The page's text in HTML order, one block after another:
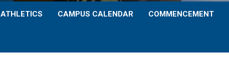
ATHLETICS CAMPUS CALENDAR COMMENCEMENT